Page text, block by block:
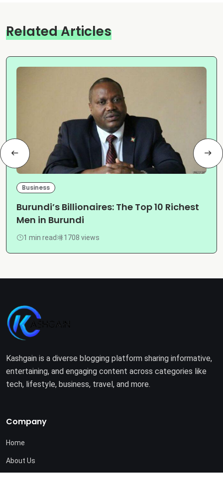
Related Articles
Business
Burundi’s Billionaires: The Top 10 Richest
Men in Burundi
1 min read 1708 views
Kashgain is a diverse blogging platform sharing informative,
entertaining, and engaging content across categories like
tech, lifestyle, business, travel, and more.
Company
Home
About Us